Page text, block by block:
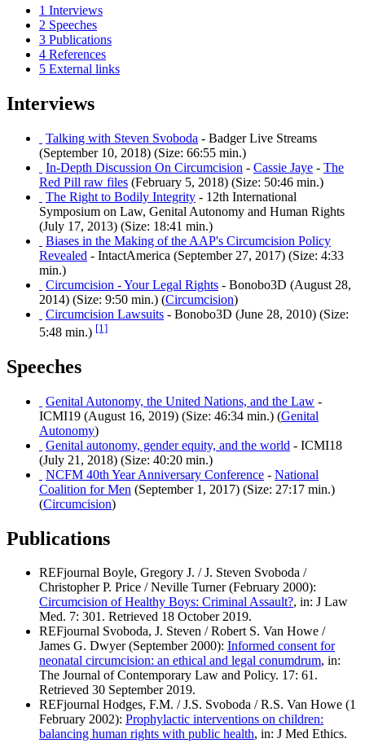
1 Interviews
2 Speeches
3 Publications
4 References
5 External links
Interviews
Talking with Steven Svoboda - Badger Live Streams
(September 10, 2018) (Size: 66:55 min.)
In-Depth Discussion On Circumcision - Cassie Jaye - The
Red Pill raw files (February 5, 2018) (Size: 50:46 min.)
The Right to Bodily Integrity - 12th International
Symposium on Law, Genital Autonomy and Human Rights
(July 17, 2013) (Size: 18:41 min.)
Biases in the Making of the AAP's Circumcision Policy
Revealed - IntactAmerica (September 27, 2017) (Size: 4:33
min.)
Circumcision - Your Legal Rights - Bonobo3D (August 28,
2014) (Size: 9:50 min.) (Circumcision)
Circumcision Lawsuits - Bonobo3D (June 28, 2010) (Size:
5:48 min.) [1]
Speeches
Genital Autonomy, the United Nations, and the Law -
ICMI19 (August 16, 2019) (Size: 46:34 min.) (Genital
Autonomy)
Genital autonomy, gender equity, and the world - ICMI18
(July 21, 2018) (Size: 40:20 min.)
NCFM 40th Year Anniversary Conference - National
Coalition for Men (September 1, 2017) (Size: 27:17 min.)
(Circumcision)
Publications
REFjournal Boyle, Gregory J. / J. Steven Svoboda /
Christopher P. Price / Neville Turner (February 2000):
Circumcision of Healthy Boys: Criminal Assault?, in: J Law
Med. 7: 301. Retrieved 18 October 2019.
REFjournal Svoboda, J. Steven / Robert S. Van Howe /
James G. Dwyer (September 2000): Informed consent for
neonatal circumcision: an ethical and legal conumdrum, in:
The Journal of Contemporary Law and Policy. 17: 61.
Retrieved 30 September 2019.
REFjournal Hodges, F.M. / J.S. Svoboda / R.S. Van Howe (1
February 2002): Prophylactic interventions on children:
balancing human rights with public health, in: J Med Ethics.